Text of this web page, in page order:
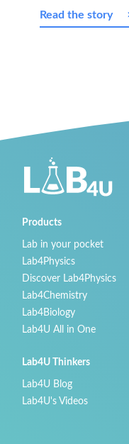
Read the story
Products
Lab in your pocket
Lab4Physics
Discover Lab4Physics
Lab4Chemistry
Lab4Biology
Lab4U All in One
Lab4U Thinkers
Lab4U Blog
Lab4U's Videos